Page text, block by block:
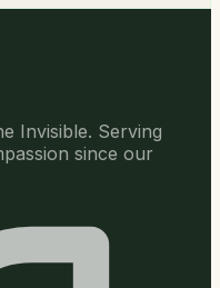
Invisible. Serving
since our